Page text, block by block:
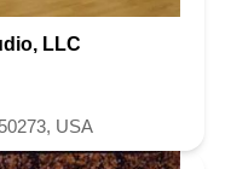
LLC
USA